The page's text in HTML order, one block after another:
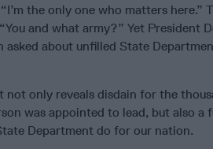
the only one who matters here.”
and what army?” Yet President
asked about unfilled State
not only reveals disdain for the
was appointed to lead, but also a
Department do for our nation.